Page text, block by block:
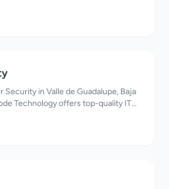
Security in Valle de Guadalupe, Baja
Technology offers top-quality IT